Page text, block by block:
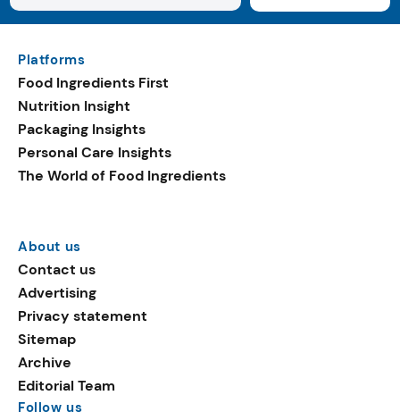
Platforms
Food Ingredients First
Nutrition Insight
Packaging Insights
Personal Care Insights
The World of Food Ingredients
About us
Contact us
Advertising
Privacy statement
Sitemap
Archive
Editorial Team
Follow us